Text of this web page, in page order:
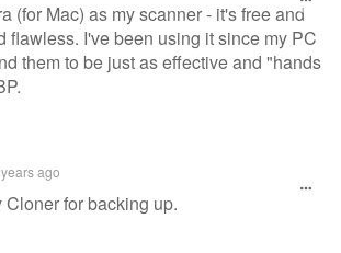
(for Mac) as my scanner - it's free and
flawless. I've been using it since my PC
them to be just as effective and "hands
ago
for backing up.